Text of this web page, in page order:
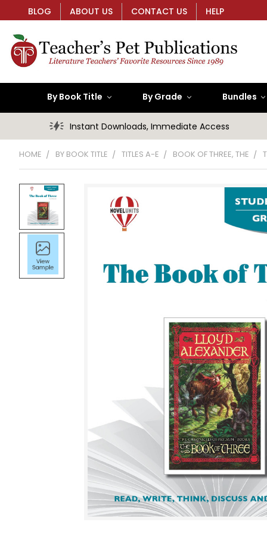
BLOG ABOUT US CONTACT US HELP
By Book Title By Grade Bundles
Instant Downloads, Immediate Access
HOME BY BOOK TITLE TITLES A-E BOOK OF THREE, THE